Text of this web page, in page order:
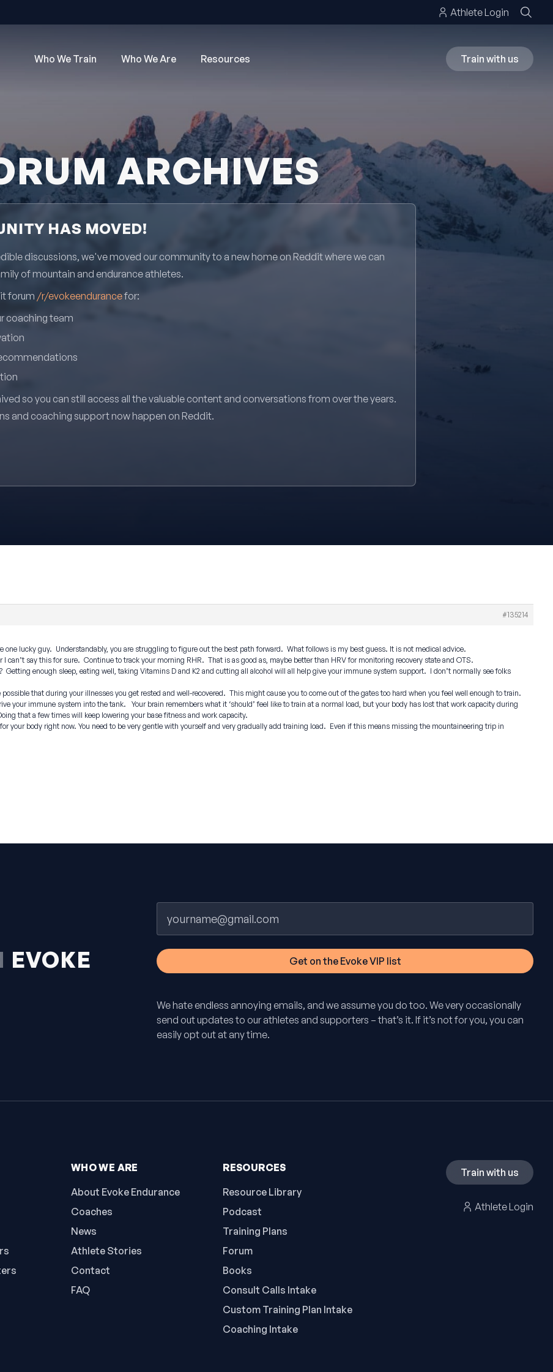
Athlete Login
Who We Train Who We Are Resources Train with us
ARCHIVES
HAS MOVED!
discussions, we've moved our community to a new home on Reddit where we can
of mountain and endurance athletes.
forum /r/evokeendurancefor:
coaching team
so you can still access all the valuable content and conversations from over the years.
and coaching support now happen on Reddit.
#135214
one lucky guy. Understandably, you are struggling to figure out the best path forward. What follows is my best guess. It is not medical advice.
I can’t say this for sure. Continue to track your morning RHR. That is as good as, maybe better than HRV for monitoring recovery state and OTS.
enough sleep, eating well, taking Vitamins D and K2 and cutting all alcohol will all help give your immune system support. I don’t normally see folks
that during your illnesses you get rested and well-recovered. This might cause you to come out of the gates too hard when you feel well enough to train.
your immune system into the tank. Your brain remembers what it ‘should’ feel like to train at a normal load, but your body has lost that work capacity during
that a few times will keep lowering your base fitness and work capacity.
your body right now. You need to be very gentle with yourself and very gradually add training load. Even if this means missing the mountaineering trip in
EVOKE
We hate endless annoying emails, and we assume you do too. We very occasionally
send out updates to our athletes and supporters – that’s it. If it’s not for you, you can
easily opt out at any time.
WHO WE ARE
About Evoke Endurance
Coaches
News
Athlete Stories
Contact
FAQ
RESOURCES
Resource Library
Podcast
Training Plans
Forum
Books
Consult Calls Intake
Custom Training Plan Intake
Coaching Intake
Train with us
Athlete Login